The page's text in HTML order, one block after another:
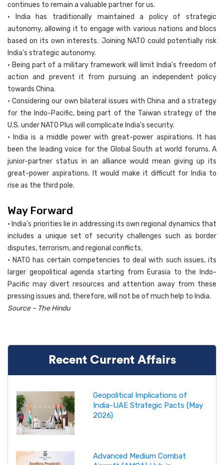
continues to remain a valuable partner for us.
• India has traditionally maintained a policy of strategic
autonomy, allowing it to engage with various nations and blocs
based on its own interests. Joining NATO could potentially risk
India’s strategic autonomy.
• Being part of a military framework will limit India’s freedom of
action and prevent it from pursuing an independent policy
towards China.
• Considering our own bilateral issues with China and a strategy
for the Indo-Pacific, being part of the Taiwan strategy of the
U.S. under NATO Plus will complicate India’s security.
• India is a middle power with great-power aspirations. It has
been the leading voice for the Global South at world forums. A
junior-partner status in an alliance would mean giving up its
great-power aspirations. It would make it difficult for India to
rise as the third pole.
Way Forward
• India’s priorities lie in addressing its own regional dynamics that
includes a unique set of security challenges such as border
disputes, terrorism, and regional conflicts.
• NATO has certain competencies to deal with such issues, its
larger geopolitical agenda starting from Eurasia to the Indo-
Pacific may divert resources and attention away from these
pressing issues and, therefore, will not be of much help to India.
Source – The Hindu
Recent Current Affairs
Geopolitical Implications of
India-UAE Strategic Pacts (May
2026)
Advanced Medium Combat